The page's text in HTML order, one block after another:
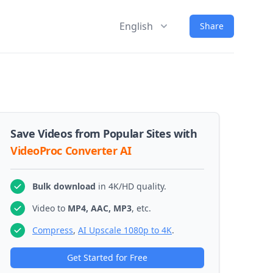
English Share
Save Videos from Popular Sites with
VideoProc Converter AI
Bulk download in 4K/HD quality.
Video to MP4, AAC, MP3, etc.
Compress, AI Upscale 1080p to 4K.
Get Started for Free